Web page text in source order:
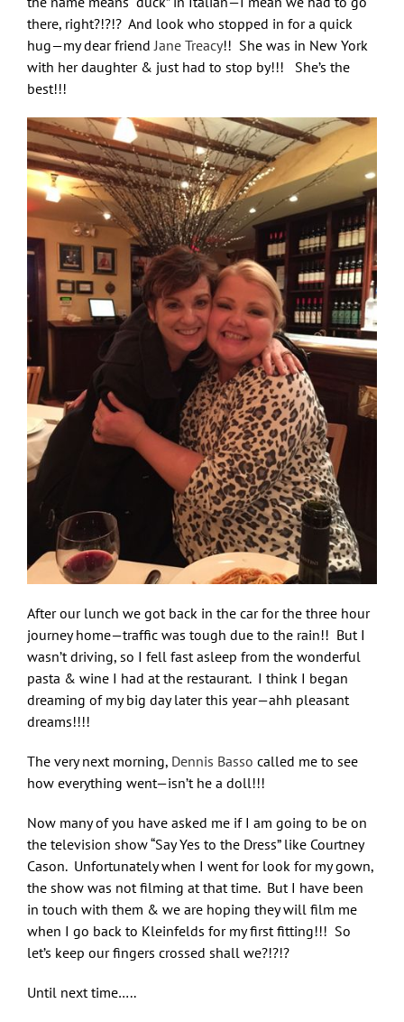
there, right?!?!? And look who stopped in for a quick
hug—my dear friend Jane Treacy!! She was in New York
with her daughter & just had to stop by!!! She’s the
best!!!
After our lunch we got back in the car for the three hour
journey home—traffic was tough due to the rain!! But I
wasn’t driving, so I fell fast asleep from the wonderful
pasta & wine I had at the restaurant. I think I began
dreaming of my big day later this year—ahh pleasant
dreams!!!!
The very next morning, Dennis Basso called me to see
how everything went—isn’t he a doll!!!
Now many of you have asked me if I am going to be on
the television show “Say Yes to the Dress” like Courtney
Cason. Unfortunately when I went for look for my gown,
the show was not filming at that time. But I have been
in touch with them & we are hoping they will film me
when I go back to Kleinfelds for my first fitting!!! So
let’s keep our fingers crossed shall we?!?!?
Until next time…..